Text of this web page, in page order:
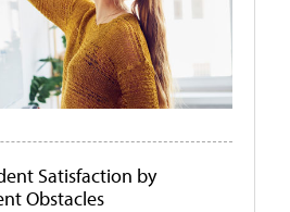
Satisfaction by
Obstacles